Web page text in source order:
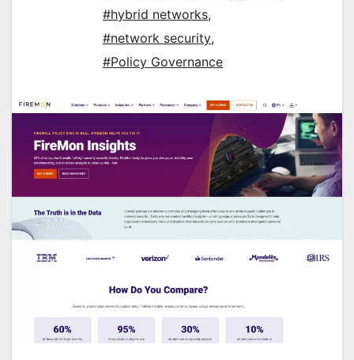
#hybrid networks,
#network security,
#Policy Governance